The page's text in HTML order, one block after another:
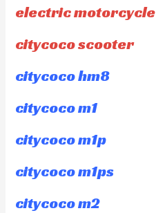
electric motorcycle
citycoco scooter
citycoco hm8
citycoco m1
citycoco m1p
citycoco m1ps
citycoco m2